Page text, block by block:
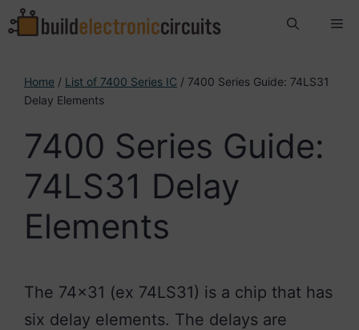
Skip
to
Home / List of 7400 Series IC / 7400 Series Guide: 74LS31
Delay Elements
7400 Series Guide:
74LS31 Delay
Elements
The 74×31 (ex 74LS31) is a chip that has
six delay elements. The delays are